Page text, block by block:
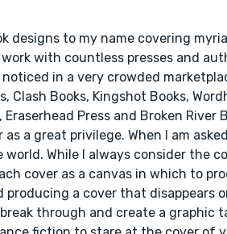
designs to my name covering
with countless presses and
in a very crowded
Clash Books, Kingshot Books,
Press and Broken
a great privilege. When I am
While I always consider the
cover as a canvas in which to
producing a cover that
through and create a